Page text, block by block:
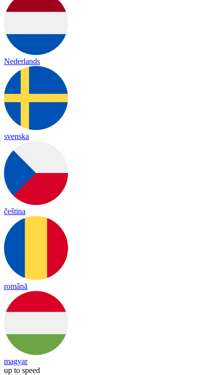
Nederlands
svenska
čeština
română
magyar
up to speed